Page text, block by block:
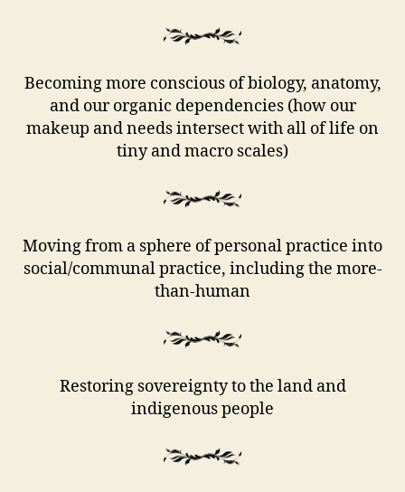
Becoming more conscious of biology, anatomy,
and our organic dependencies (how our
makeup and needs intersect with all of life on
tiny and macro scales)
Moving from a sphere of personal practice into
social/communal practice, including the more-
than-human
Restoring sovereignty to the land and
indigenous people